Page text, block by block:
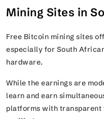
Mining Sites in
Free Bitcoin mining sites
especially for South
hardware.
While the earnings are
learn and earn
platforms with transparent